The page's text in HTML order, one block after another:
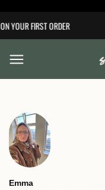
content
FIRST ORDER
Emma